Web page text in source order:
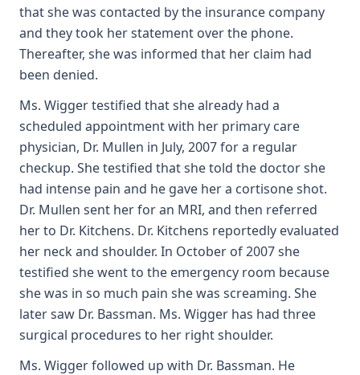
that she was contacted by the insurance company
and they took her statement over the phone.
Thereafter, she was informed that her claim had
been denied.
Ms. Wigger testified that she already had a
scheduled appointment with her primary care
physician, Dr. Mullen in July, 2007 for a regular
checkup. She testified that she told the doctor she
had intense pain and he gave her a cortisone shot.
Dr. Mullen sent her for an MRI, and then referred
her to Dr. Kitchens. Dr. Kitchens reportedly evaluated
her neck and shoulder. In October of 2007 she
testified she went to the emergency room because
she was in so much pain she was screaming. She
later saw Dr. Bassman. Ms. Wigger has had three
surgical procedures to her right shoulder.
Ms. Wigger followed up with Dr. Bassman. He